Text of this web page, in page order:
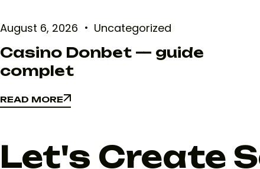
August 6, 2026 Uncategorized
Casino Donbet — guide
complet
READ MORE
READ MORE
Let's Create